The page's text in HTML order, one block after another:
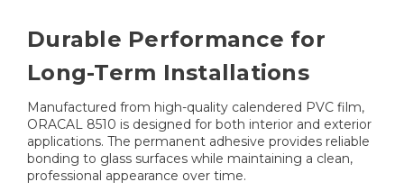
Durable Performance for
Long-Term Installations
Manufactured from high-quality calendered PVC film,
ORACAL 8510 is designed for both interior and exterior
applications. The permanent adhesive provides reliable
bonding to glass surfaces while maintaining a clean,
professional appearance over time.